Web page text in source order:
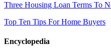
Three Housing Loan Terms To
Top Ten Tips For Home Buyers
Encyclopedia